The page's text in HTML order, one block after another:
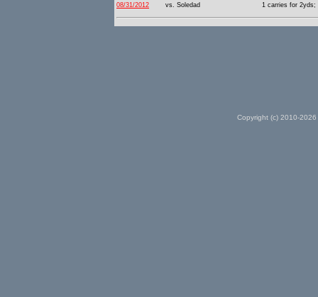
08/31/2012 vs. Soledad 1 carries for 2yds;
Copyright (c) 2010-